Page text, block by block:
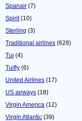
Spanair (7)
Spirit(10)
Sterling (3)
Traditional airlines (628)
Tui (4)
Tuifly (6)
United Airlines (17)
US airways (18)
Virgin America (12)
Virgin Atlantic (39)